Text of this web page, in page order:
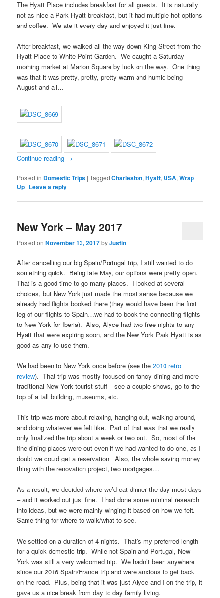
The Hyatt Place includes breakfast for all guests. It is naturally
not as nice a Park Hyatt breakfast, but it had multiple hot options
and coffee. We ate it every day and enjoyed it just fine.
After breakfast, we walked all the way down King Street from the
Hyatt Place to White Point Garden. We caught a Saturday
morning market at Marion Square by luck on the way. One thing
was that it was pretty, pretty, pretty warm and humid being
August and all…
Continue reading →
Posted in Domestic Trips |Tagged Charleston,Hyatt, USA,Wrap
Up | Leave a reply
New York – May 2017
Posted onNovember 13, 2017byJustin
After cancelling our big Spain/Portugal trip, I still wanted to do
something quick. Being late May, our options were pretty open.
That is a good time to go many places. I looked at several
choices, but New York just made the most sense because we
already had flights booked there (they would have been the first
leg of our flights to Spain…we had to book the connecting flights
to New York for Iberia). Also, Alyce had two free nights to any
Hyatt that were expiring soon, and the New York Park Hyatt is as
good as any to use them.
We had been to New York once before (see the2010 retro
review). That trip was mostly focused on fancy dining and more
traditional New York tourist stuff – see a couple shows, go to the
top of a tall building, museums, etc.
This trip was more about relaxing, hanging out, walking around,
and doing whatever we felt like. Part of that was that we really
only finalized the trip about a week or two out. So, most of the
fine dining places were out even if we had wanted to do one, as I
doubt we could get a reservation. Also, the whole saving money
thing with the renovation project, two mortgages…
As a result, we decided where we’d eat dinner the day most days
– and it worked out just fine. I had done some minimal research
into ideas, but we were mainly winging it based on how we felt.
Same thing for where to walk/what to see.
We settled on a duration of 4 nights. That’s my preferred length
for a quick domestic trip. While not Spain and Portugal, New
York was still a very welcomed trip. We hadn’t been anywhere
since our 2016 Spain/France trip and were anxious to get back
on the road. Plus, being that it was just Alyce and I on the trip, it
gave us a nice break from day to day family living.